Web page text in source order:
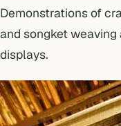
Demonstrations of
and songket
displays.